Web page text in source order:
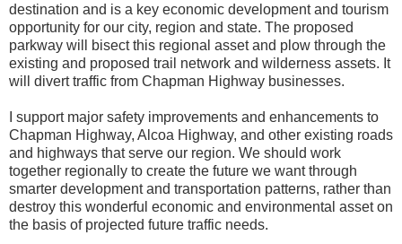
destination and is a key economic development and tourism
opportunity for our city, region and state. The proposed
parkway will bisect this regional asset and plow through the
existing and proposed trail network and wilderness assets. It
will divert traffic from Chapman Highway businesses.
I support major safety improvements and enhancements to
Chapman Highway, Alcoa Highway, and other existing roads
and highways that serve our region. We should work
together regionally to create the future we want through
smarter development and transportation patterns, rather than
destroy this wonderful economic and environmental asset on
the basis of projected future traffic needs.